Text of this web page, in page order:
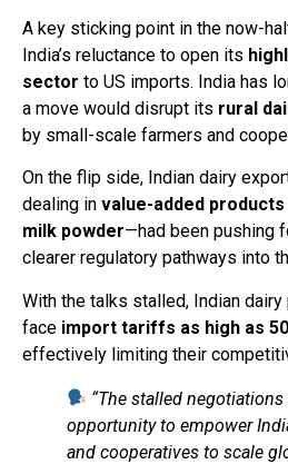
A key sticking point in the now-
India’s reluctance to open its
sector to US imports. India has
a move would disrupt its rural
by small-scale farmers and
On the flip side, Indian dairy
dealing in value-added
milk powder—had been pushing
clearer regulatory pathways into
With the talks stalled, Indian
face import tariffs as high as
effectively limiting their
“The stalled
opportunity to empower
and cooperatives to scale